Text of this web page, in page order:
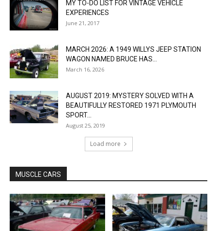
MY TO-DO LIST FOR VINTAGE VEHICLE
EXPERIENCES
June 21, 2017
MARCH 2026: A 1949 WILLYS JEEP STATION
WAGON NAMED BRUCE HAS...
March 16, 2026
AUGUST 2019: MYSTERY SOLVED WITH A
BEAUTIFULLY RESTORED 1971 PLYMOUTH
SPORT...
August 25, 2019
Load more
MUSCLE CARS